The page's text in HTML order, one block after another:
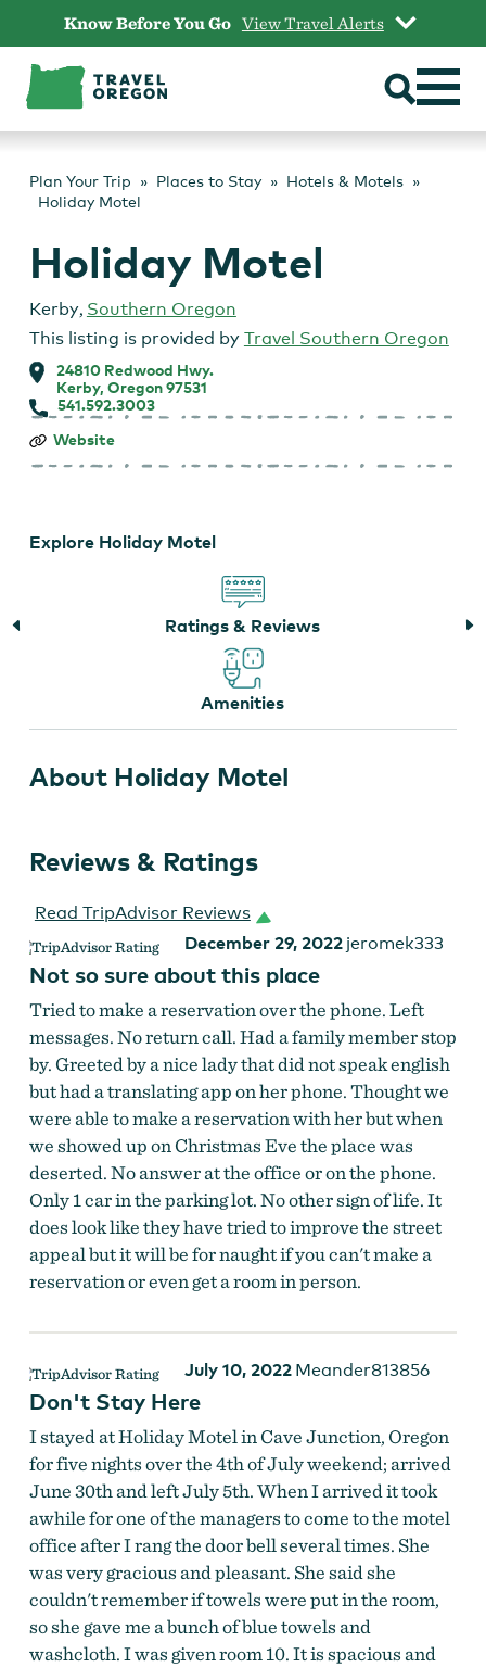
content
Know Before You Go View Travel Alerts
Plan Your Trip Places to Stay
Hotels & Motels
Holiday Motel
Holiday Motel
Kerby, Southern Oregon
This listing is provided by Travel Southern Oregon
24810 Redwood Hwy.
Kerby, Oregon 97531
541.592.3003
Holiday
Website
Explore Holiday Motel
Ratings & Reviews
Amenities
About Holiday Motel
Reviews & Ratings
Read TripAdvisor Reviews
December 29, 2022 jeromek333
Not so sure about this place
Tried to make a reservation over the phone. Left
messages. No return call. Had a family member stop
by. Greeted by a nice lady that did not speak english
but had a translating app on her phone. Thought we
were able to make a reservation with her but when
we showed up on Christmas Eve the place was
deserted. No answer at the office or on the phone.
Only 1 car in the parking lot. No other sign of life. It
does look like they have tried to improve the street
appeal but it will be for naught if you can't make a
reservation or even get a room in person.
July 10, 2022 Meander813856
Don't Stay Here
I stayed at Holiday Motel in Cave Junction, Oregon
for five nights over the 4th of July weekend; arrived
June 30th and left July 5th. When I arrived it took
awhile for one of the managers to come to the motel
office after I rang the door bell several times. She
was very gracious and pleasant. She said she
couldn't remember if towels were put in the room,
so she gave me a bunch of blue towels and
washcloth. I was given room 10. It is spacious and